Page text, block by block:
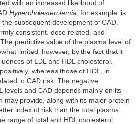
with an increased likelihood of
Hypercholesterolemia, for example, is
subsequent development of CAD.
consistent, dose related, and
predictive value of the plasma level of
limited, however, by the fact that it
of LDL and HDL cholesterol.
whereas those of HDL, in
to CAD risk. The negative
levels and CAD depends mainly on its
may provide, along with its major protein
index of risk than the total plasma
range of total and HDL cholesterol